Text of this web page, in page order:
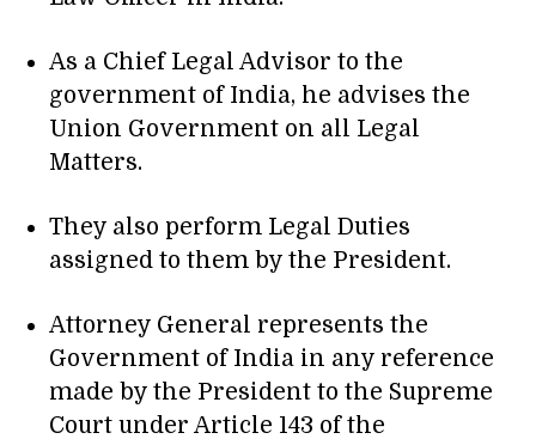
As a Chief Legal Advisor to the
government of India, he advises the
Union Government on all Legal
Matters.
They also perform Legal Duties
assigned to them by the President.
Attorney General represents the
Government of India in any reference
made by the President to the Supreme
Court under Article 143 of the